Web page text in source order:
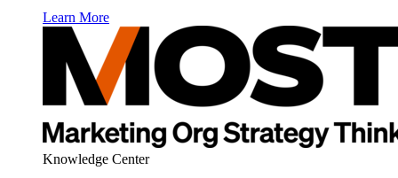
Learn More
Knowledge Center